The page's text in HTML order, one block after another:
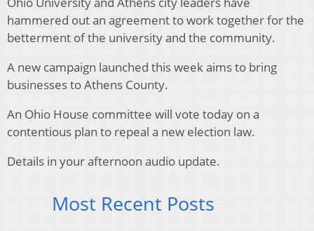
hammered out an agreement to work together for the
betterment of the university and the community.
A new campaign launched this week aims to bring
businesses to Athens County.
An Ohio House committee will vote today on a
contentious plan to repeal a new election law.
Details in your afternoon audio update.
Most Recent Posts